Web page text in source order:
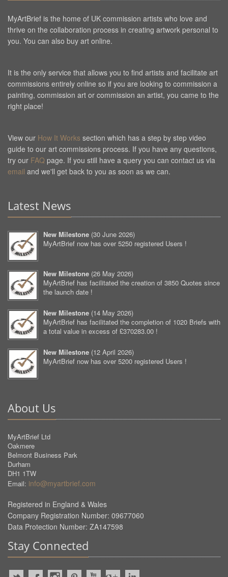
MyArtBrief is the home of UK commission artists who love and
thrive on the collaboration process in creating artwork personal to
you. You can also buy art online.
It is the only service that allows you to find artists and facilitate art
commissions entirely online so if you are looking to commission a
painting, commission art or commission an artist, you came to the
right place!
View our How It Works section which has a step by step video
guide to our art commissions process. If you have any questions,
try our FAQ page. If you still have a query you can contact us via
email and we'll get back to you as soon as we can.
Latest News
New Milestone (30 June 2026)
MyArtBrief now has over 5250 registered Users !
New Milestone (26 May 2026)
MyArtBrief has facilitated the creation of 3850 Quotes since
the launch date !
New Milestone (14 May 2026)
MyArtBrief has facilitated the completion of 1020 Briefs with
a total value in excess of £370283.00 !
New Milestone (12 April 2026)
MyArtBrief now has over 5200 registered Users !
About Us
MyArtBrief Ltd
Oakmere
Belmont Business Park
Durham
DH1 1TW
Email: info@myartbrief.com
Registered in England & Wales
Company Registration Number: 09677060
Data Protection Number: ZA147598
Stay Connected